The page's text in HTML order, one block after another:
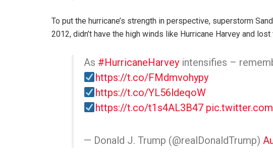
To put the hurricane’s strength in perspective, superstorm
2012, didn’t have the high winds like Hurricane Harvey and
As #HurricaneHarvey intensifies –
https://t.co/FMdmvohypy
https://t.co/YL56ldeqoW
https://t.co/t1s4AL3B47
— Donald J. Trump (@realDonaldTrump)